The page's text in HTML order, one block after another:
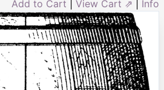
Add to Cart View Cart ⇗ Info